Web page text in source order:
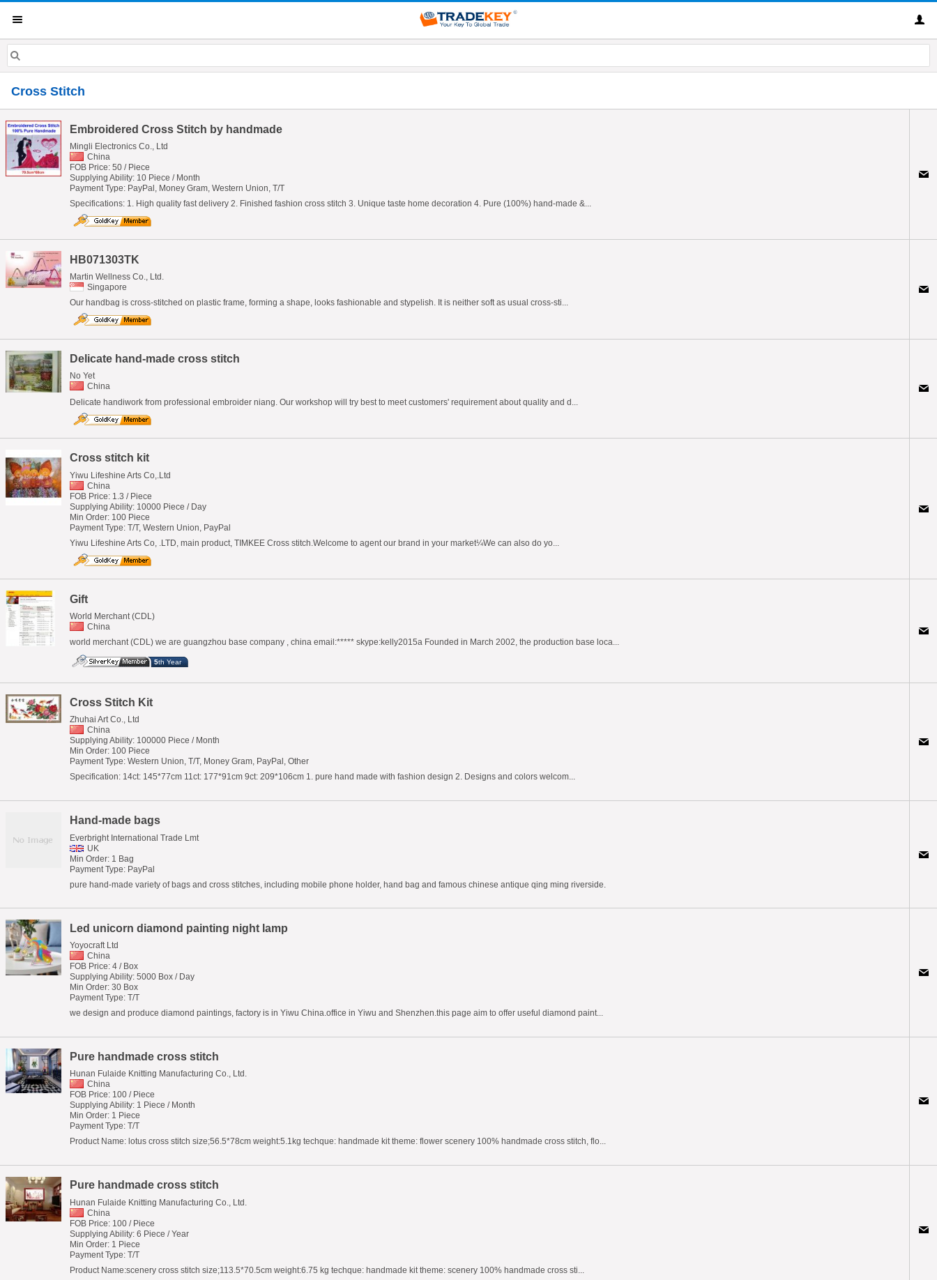
Cross Stitch
Embroidered Cross Stitch by handmade
Mingli Electronics Co., Ltd
China
FOB Price: 50 / Piece
Supplying Ability: 10 Piece / Month
Payment Type: PayPal, Money Gram, Western Union, T/T
Specifications: 1. High quality fast delivery 2. Finished fashion cross stitch 3. Unique taste home decoration 4. Pure (100%) hand-made &...
HB071303TK
Martin Wellness Co., Ltd.
Singapore
Our handbag is cross-stitched on plastic frame, forming a shape, looks fashionable and stypelish. It is neither soft as usual cross-sti...
Delicate hand-made cross stitch
No Yet
China
Delicate handiwork from professional embroider niang. Our workshop will try best to meet customers' requirement about quality and d...
Cross stitch kit
Yiwu Lifeshine Arts Co,.Ltd
China
FOB Price: 1.3 / Piece
Supplying Ability: 10000 Piece / Day
Min Order: 100 Piece
Payment Type: T/T, Western Union, PayPal
Yiwu Lifeshine Arts Co, .LTD, main product, TIMKEE Cross stitch.Welcome to agent our brand in your market¼We can also do yo...
Gift
World Merchant (CDL)
China
world merchant (CDL) we are guangzhou base company , china email:***** skype:kelly2015a Founded in March 2002, the production base loca...
5th Year
Cross Stitch Kit
Zhuhai Art Co., Ltd
China
Supplying Ability: 100000 Piece / Month
Min Order: 100 Piece
Payment Type: Western Union, T/T, Money Gram, PayPal, Other
Specification: 14ct: 145*77cm 11ct: 177*91cm 9ct: 209*106cm 1. pure hand made with fashion design 2. Designs and colors welcom...
Hand-made bags
Everbright International Trade Lmt
UK
Min Order: 1 Bag
Payment Type: PayPal
pure hand-made variety of bags and cross stitches, including mobile phone holder, hand bag and famous chinese antique qing ming riverside.
Led unicorn diamond painting night lamp
Yoyocraft Ltd
China
FOB Price: 4 / Box
Supplying Ability: 5000 Box / Day
Min Order: 30 Box
Payment Type: T/T
we design and produce diamond paintings, factory is in Yiwu China.office in Yiwu and Shenzhen.this page aim to offer useful diamond paint...
Pure handmade cross stitch
Hunan Fulaide Knitting Manufacturing Co., Ltd.
China
FOB Price: 100 / Piece
Supplying Ability: 1 Piece / Month
Min Order: 1 Piece
Payment Type: T/T
Product Name: lotus cross stitch size;56.5*78cm weight:5.1kg techque: handmade kit theme: flower scenery 100% handmade cross stitch, flo...
Pure handmade cross stitch
Hunan Fulaide Knitting Manufacturing Co., Ltd.
China
FOB Price: 100 / Piece
Supplying Ability: 6 Piece / Year
Min Order: 1 Piece
Payment Type: T/T
Product Name:scenery cross stitch size;113.5*70.5cm weight:6.75 kg techque: handmade kit theme: scenery 100% handmade cross sti...